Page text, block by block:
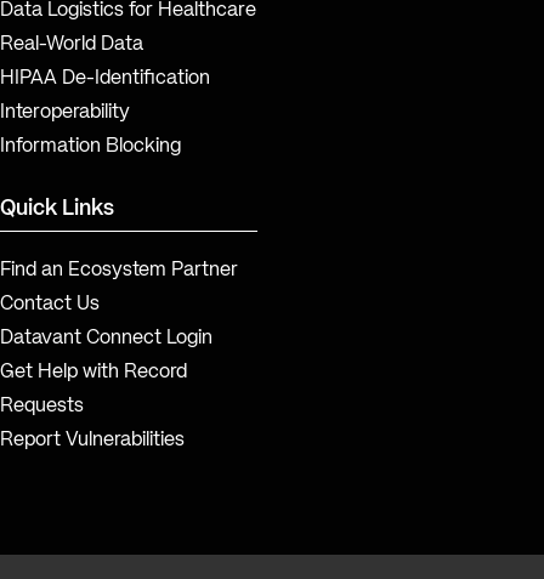
Data Logistics for Healthcare
Real-World Data
HIPAA De-Identification
Interoperability
Information Blocking
Quick Links
Find an Ecosystem Partner
Contact Us
Datavant Connect Login
Get Help with Record
Requests
Report Vulnerabilities